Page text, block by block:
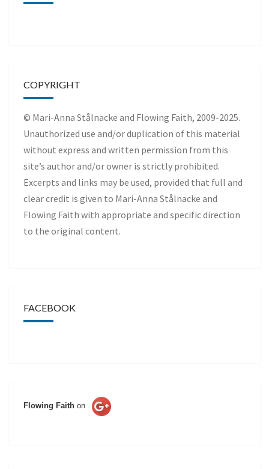
COPYRIGHT
© Mari-Anna Stålnacke and Flowing Faith, 2009-2025.
Unauthorized use and/or duplication of this material
without express and written permission from this
site’s author and/or owner is strictly prohibited.
Excerpts and links may be used, provided that full and
clear credit is given to Mari-Anna Stålnacke and
Flowing Faith with appropriate and specific direction
to the original content.
FACEBOOK
Flowing Faith on